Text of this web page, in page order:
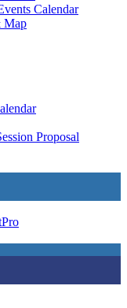
Calendar
Map
Proposal